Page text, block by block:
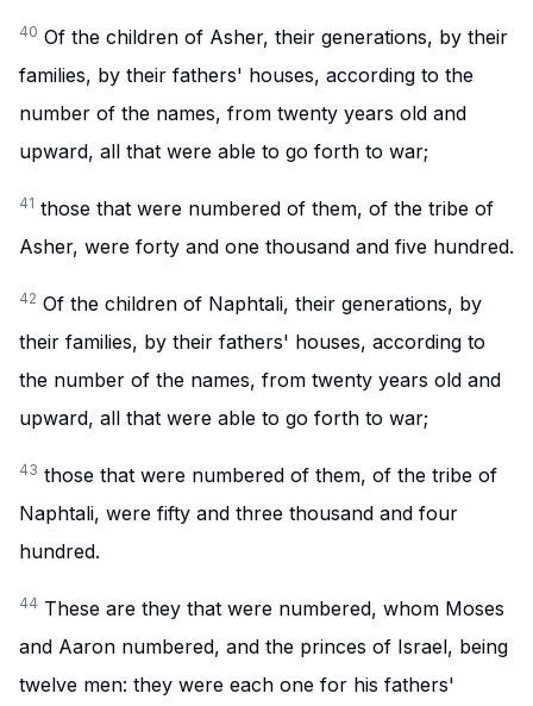
40 Of the children of Asher, their generations, by their
families, by their fathers' houses, according to the
number of the names, from twenty years old and
upward, all that were able to go forth to war;
41 those that were numbered of them, of the tribe of
Asher, were forty and one thousand and five hundred.
42 Of the children of Naphtali, their generations, by
their families, by their fathers' houses, according to
the number of the names, from twenty years old and
upward, all that were able to go forth to war;
43 those that were numbered of them, of the tribe of
Naphtali, were fifty and three thousand and four
hundred.
44 These are they that were numbered, whom Moses
and Aaron numbered, and the princes of Israel, being
twelve men: they were each one for his fathers'